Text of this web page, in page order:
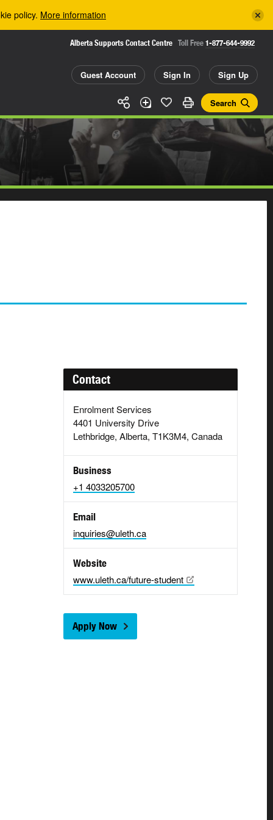
policy. More information
Alberta Supports Contact Centre Toll Free 1-877-644-9992
Guest Account Sign In Sign Up
Search
Contact
Enrolment Services
4401 University Drive
Lethbridge, Alberta, T1K3M4, Canada
Business
+1 4033205700
Email
inquiries@uleth.ca
Website
www.uleth.ca/future-student
Apply Now